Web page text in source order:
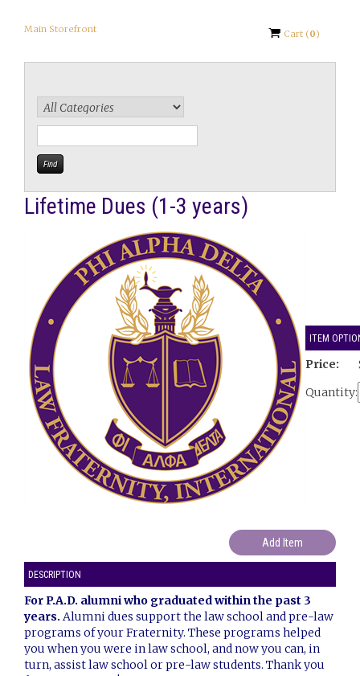
Main Storefront Cart (0)
Lifetime Dues (1-3 years)
ITEM
Price:
Quantity:
DESCRIPTION
For P.A.D. alumni who graduated within the past 3
years. Alumni dues support the law school and pre-law
programs of your Fraternity. These programs helped
you when you were in law school, and now you can, in
turn, assist law school or pre-law students. Thank you